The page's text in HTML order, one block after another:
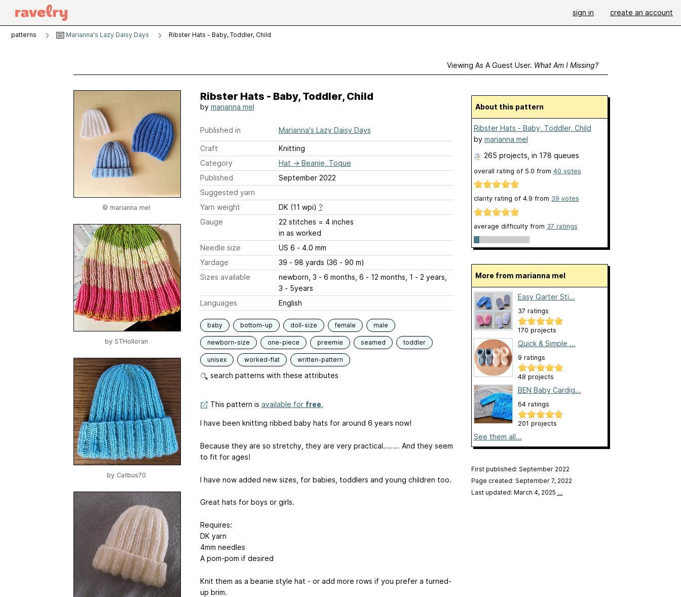
sign in create an account
patterns Marianna's Lazy Daisy Days Ribster Hats - Baby, Toddler, Child
Viewing As A Guest User. What Am I Missing?
© marianna mel
by STHolloran
by Catbus70
Ribster Hats - Baby, Toddler, Child
by marianna mel
Published in Marianna's Lazy Daisy Days
Craft
Knitting
Category
Hat → Beanie, Toque
Published
September 2022
Suggested yarn
Yarn weight
DK (11 wpi) ?
Gauge
22 stitches = 4 inches
in as worked
Needle size
US 6 - 4.0 mm
Yardage
39 - 98 yards (36 - 90 m)
Sizes available
newborn, 3 - 6 months, 6 - 12 months, 1 - 2 years,
3 - 5years
Languages
English
baby bottom-up doll-size female male
newborn-size one-piece preemie seamed toddler
unisex worked-flat written-pattern
search patterns with these attributes
This pattern is available for free.
I have been knitting ribbed baby hats for around 6 years now!
Because they are so stretchy, they are very practical……… And they seem
to fit for ages!
I have now added new sizes, for babies, toddlers and young children too.
Great hats for boys or girls.
Requires:
DK yarn
4mm needles
A pom-pom if desired
Knit them as a beanie style hat - or add more rows if you prefer a turned-
up brim.
About this pattern
Ribster Hats - Baby, Toddler, Child
by marianna mel
265 projects , in 178 queues
overall rating of 5.0 from 40 votes
clarity rating of 4.9 from 39 votes
average difficulty from 37 ratings
More from marianna mel
Easy Garter Sti...
37 ratings
170 projects
Quick & Simple ...
9 ratings
48 projects
BEN Baby Cardig...
64 ratings
201 projects
See them all...
First published: September 2022
Page created: September 7, 2022
Last updated: March 4, 2025 …